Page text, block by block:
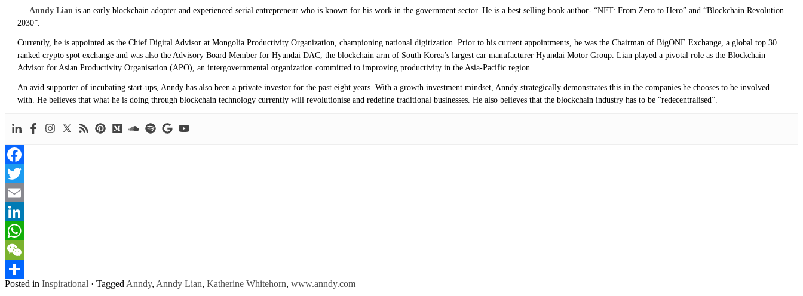
Anndy Lian is an early blockchain adopter and experienced serial entrepreneur who is known for his work in the government sector. He is a best selling book author- “NFT: From Zero to Hero” and “Blockchain Revolution
2030”.
Currently, he is appointed as the Chief Digital Advisor at Mongolia Productivity Organization, championing national digitization. Prior to his current appointments, he was the Chairman of BigONE Exchange, a global top 30
ranked crypto spot exchange and was also the Advisory Board Member for Hyundai DAC, the blockchain arm of South Korea’s largest car manufacturer Hyundai Motor Group. Lian played a pivotal role as the Blockchain
Advisor for Asian Productivity Organisation (APO), an intergovernmental organization committed to improving productivity in the Asia-Pacific region.
An avid supporter of incubating start-ups, Anndy has also been a private investor for the past eight years. With a growth investment mindset, Anndy strategically demonstrates this in the companies he chooses to be involved
with. He believes that what he is doing through blockchain technology currently will revolutionise and redefine traditional businesses. He also believes that the blockchain industry has to be “redecentralised”.
Facebook
Twitter
Email
LinkedIn
WhatsApp
WeChat
Share
Posted in Inspirational · Tagged Anndy, Anndy Lian, Katherine Whitehorn, www.anndy.com